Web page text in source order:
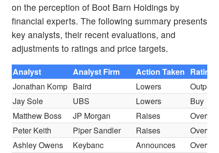
on the perception of Boot Barn Holdings by
financial experts. The following summary presents
key analysts, their recent evaluations, and
adjustments to ratings and price targets.
Analyst Analyst Firm Action Taken Rating
Jonathan Komp Baird Lowers
Jay Sole
UBS Lowers
Buy
Matthew Boss
JP Morgan Raises
Peter Keith
Piper Sandler Raises
Ashley Owens
Keybanc Announces